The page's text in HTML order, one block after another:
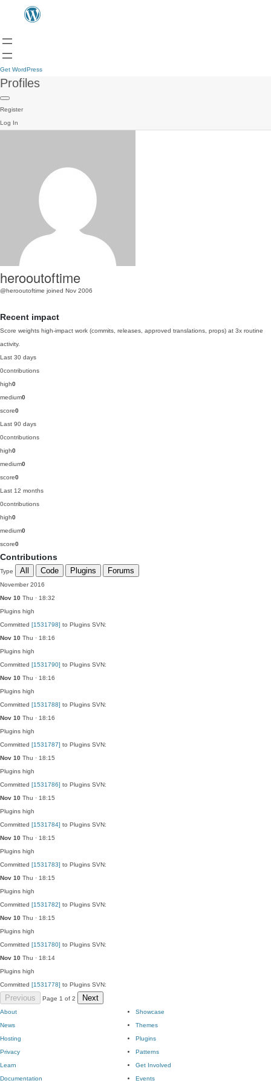
Get WordPress
Profiles
Register
Log In
herooutoftime
@herooutoftime joined Nov 2006
Recent impact
Score weights high-impact work (commits, releases, approved translations, props) at 3x routine
activity.
Last 30 days
0contributions
high0
medium0
score0
Last 90 days
0contributions
high0
medium0
score0
Last 12 months
0contributions
high0
medium0
score0
Contributions
Type All Code Plugins Forums
November 2016
Nov 10 Thu · 18:32
Plugins high
Committed [1531798] to Plugins SVN:
Nov 10 Thu · 18:16
Plugins high
Committed [1531790] to Plugins SVN:
Nov 10 Thu · 18:16
Plugins high
Committed [1531788] to Plugins SVN:
Nov 10 Thu · 18:16
Plugins high
Committed [1531787] to Plugins SVN:
Nov 10 Thu · 18:15
Plugins high
Committed [1531786] to Plugins SVN:
Nov 10 Thu · 18:15
Plugins high
Committed [1531784] to Plugins SVN:
Nov 10 Thu · 18:15
Plugins high
Committed [1531783] to Plugins SVN:
Nov 10 Thu · 18:15
Plugins high
Committed [1531782] to Plugins SVN:
Nov 10 Thu · 18:15
Plugins high
Committed [1531780] to Plugins SVN:
Nov 10 Thu · 18:14
Plugins high
Committed [1531778] to Plugins SVN:
Previous Page 1 of 2 Next
About
News
Hosting
Privacy
Showcase
Themes
Plugins
Patterns
Learn
Documentation
Get Involved
Events